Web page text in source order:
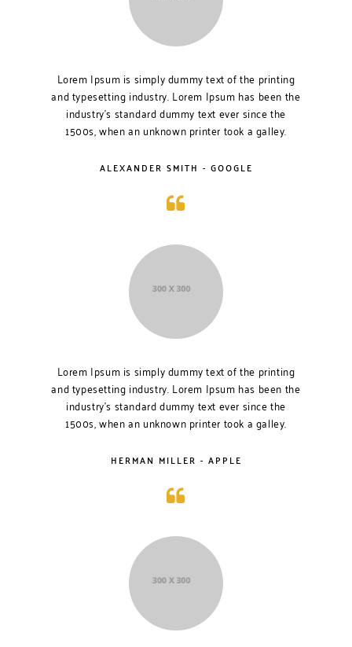
Lorem Ipsum is simply dummy text of the printing
and typesetting industry. Lorem Ipsum has been the
industry’s standard dummy text ever since the
1500s, when an unknown printer took a galley.
ALEXANDER SMITH - GOOGLE
Lorem Ipsum is simply dummy text of the printing
and typesetting industry. Lorem Ipsum has been the
industry’s standard dummy text ever since the
1500s, when an unknown printer took a galley.
HERMAN MILLER - APPLE